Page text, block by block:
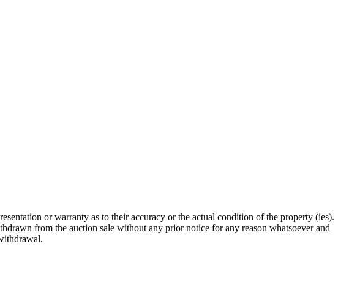
or warranty as to their accuracy or the actual condition of the property (ies).
from the auction sale without any prior notice for any reason whatsoever and